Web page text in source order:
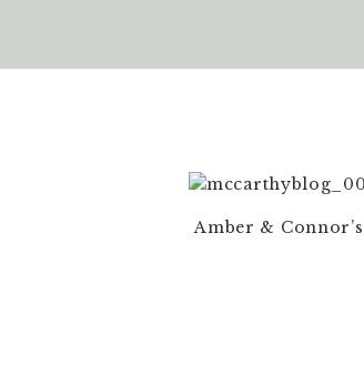
Amber &